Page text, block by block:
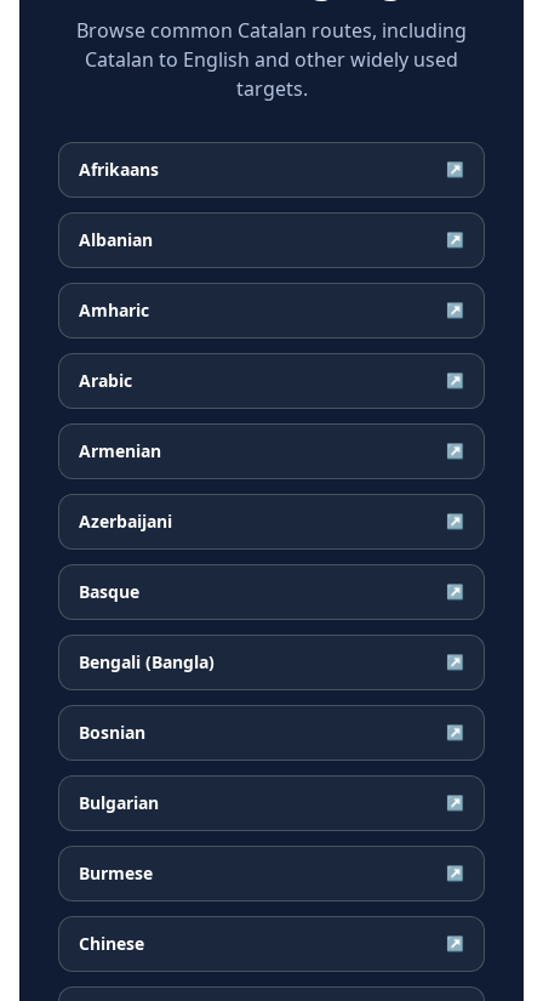
Browse common Catalan routes, including
Catalan to English and other widely used
targets.
Afrikaans ↗
Albanian ↗
Amharic ↗
Arabic ↗
Armenian ↗
Azerbaijani ↗
Basque ↗
Bengali (Bangla) ↗
Bosnian ↗
Bulgarian ↗
Burmese ↗
Chinese ↗